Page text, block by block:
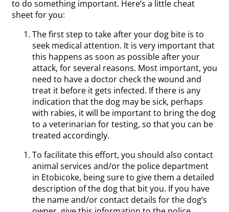
to do something important. Here’s a little cheat
sheet for you:
The first step to take after your dog bite is to
seek medical attention. It is very important that
this happens as soon as possible after your
attack, for several reasons. Most important, you
need to have a doctor check the wound and
treat it before it gets infected. If there is any
indication that the dog may be sick, perhaps
with rabies, it will be important to bring the dog
to a veterinarian for testing, so that you can be
treated accordingly.
To facilitate this effort, you should also contact
animal services and/or the police department
in Etobicoke, being sure to give them a detailed
description of the dog that bit you. If you have
the name and/or contact details for the dog’s